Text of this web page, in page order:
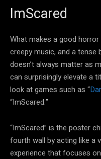
ImScared
What makes a good
creepy music, and a tense
doesn’t always matter as
can surprisingly elevate a
look at games such as “
“ImScared.”
“ImScared” is the poster
fourth wall by acting like a
experience that focuses